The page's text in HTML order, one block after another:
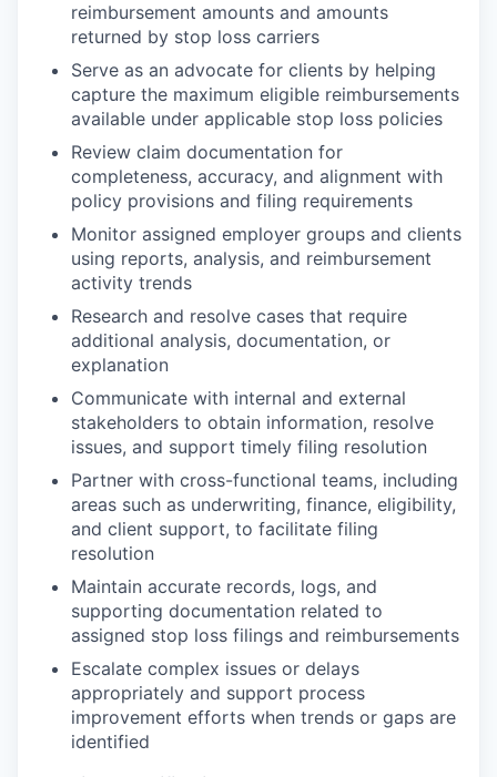
reimbursement amounts and amounts
returned by stop loss carriers
Serve as an advocate for clients by helping
capture the maximum eligible reimbursements
available under applicable stop loss policies
Review claim documentation for
completeness, accuracy, and alignment with
policy provisions and filing requirements
Monitor assigned employer groups and clients
using reports, analysis, and reimbursement
activity trends
Research and resolve cases that require
additional analysis, documentation, or
explanation
Communicate with internal and external
stakeholders to obtain information, resolve
issues, and support timely filing resolution
Partner with cross-functional teams, including
areas such as underwriting, finance, eligibility,
and client support, to facilitate filing
resolution
Maintain accurate records, logs, and
supporting documentation related to
assigned stop loss filings and reimbursements
Escalate complex issues or delays
appropriately and support process
improvement efforts when trends or gaps are
identified